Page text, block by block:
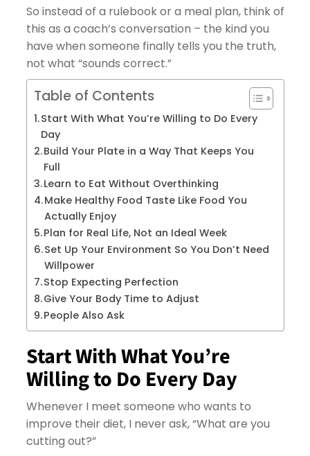
So instead of a rulebook or a meal plan, think of
this as a coach’s conversation – the kind you
have when someone finally tells you the truth,
not what “sounds correct.”
Table of Contents
Start With What You’re Willing to Do Every
Day
Build Your Plate in a Way That Keeps You
Full
Learn to Eat Without Overthinking
Make Healthy Food Taste Like Food You
Actually Enjoy
Plan for Real Life, Not an Ideal Week
Set Up Your Environment So You Don’t Need
Willpower
Stop Expecting Perfection
Give Your Body Time to Adjust
People Also Ask
Start With What You’re
Willing to Do Every Day
Whenever I meet someone who wants to
improve their diet, I never ask, “What are you
cutting out?”